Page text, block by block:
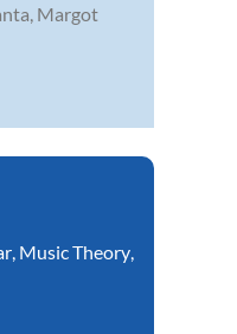
Margot
Music Theory